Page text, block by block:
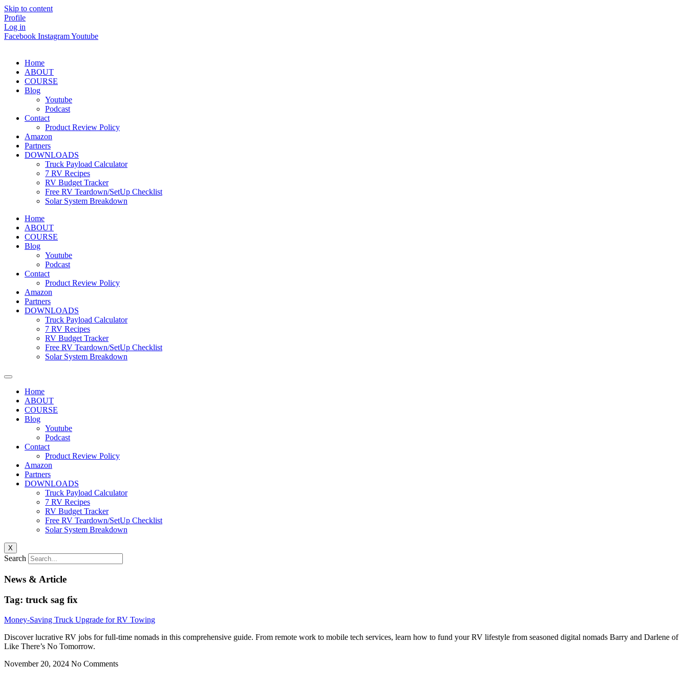
Skip to content
Profile
Log in
Facebook InstagramYoutube
Home
ABOUT
COURSE
Blog
Youtube
Podcast
Contact
Product Review Policy
Amazon
Partners
DOWNLOADS
Truck Payload Calculator
7 RV Recipes
RV Budget Tracker
Free RV Teardown/SetUp Checklist
Solar System Breakdown
Home
ABOUT
COURSE
Blog
Youtube
Podcast
Contact
Product Review Policy
Amazon
Partners
DOWNLOADS
Truck Payload Calculator
7 RV Recipes
RV Budget Tracker
Free RV Teardown/SetUp Checklist
Solar System Breakdown
Home
ABOUT
COURSE
Blog
Youtube
Podcast
Contact
Product Review Policy
Amazon
Partners
DOWNLOADS
Truck Payload Calculator
7 RV Recipes
RV Budget Tracker
Free RV Teardown/SetUp Checklist
Solar System Breakdown
X
Search
News & Article
Tag: truck sag fix
Money-Saving Truck Upgrade for RV Towing
Discover lucrative RV jobs for full-time nomads in this comprehensive guide. From remote work to mobile tech services, learn how to fund your RV lifestyle from seasoned digital nomads Barry and Darlene of
Like There’s No Tomorrow.
November 20, 2024 No Comments